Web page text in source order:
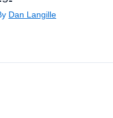
Dan Langille